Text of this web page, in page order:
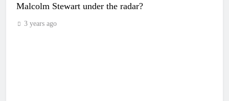
Malcolm Stewart under the radar?
3 years ago